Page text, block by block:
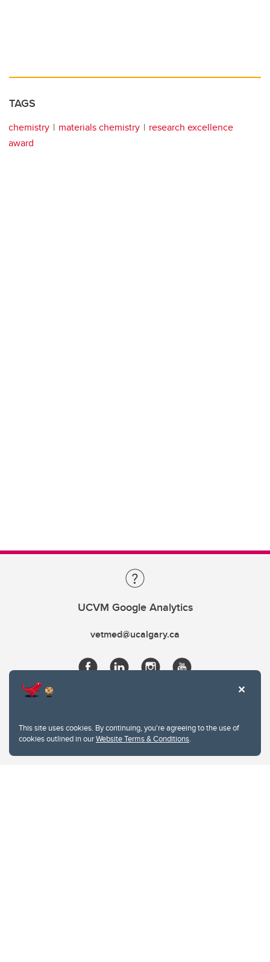
This site uses cookies. By continuing, you're agreeing to the use of
cookies outlined in ourWebsite Terms & Conditions.
TAGS
chemistry materials chemistry
research excellence
award
UCVM Google Analytics
vetmed@ucalgary.ca